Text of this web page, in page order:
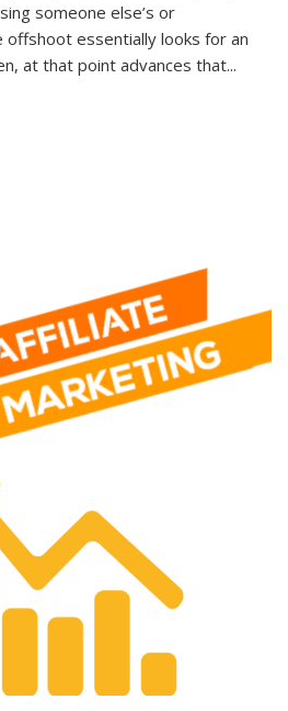
someone else’s or
offshoot essentially looks for an
at that point advances that...